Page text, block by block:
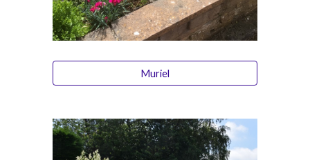
Muriel